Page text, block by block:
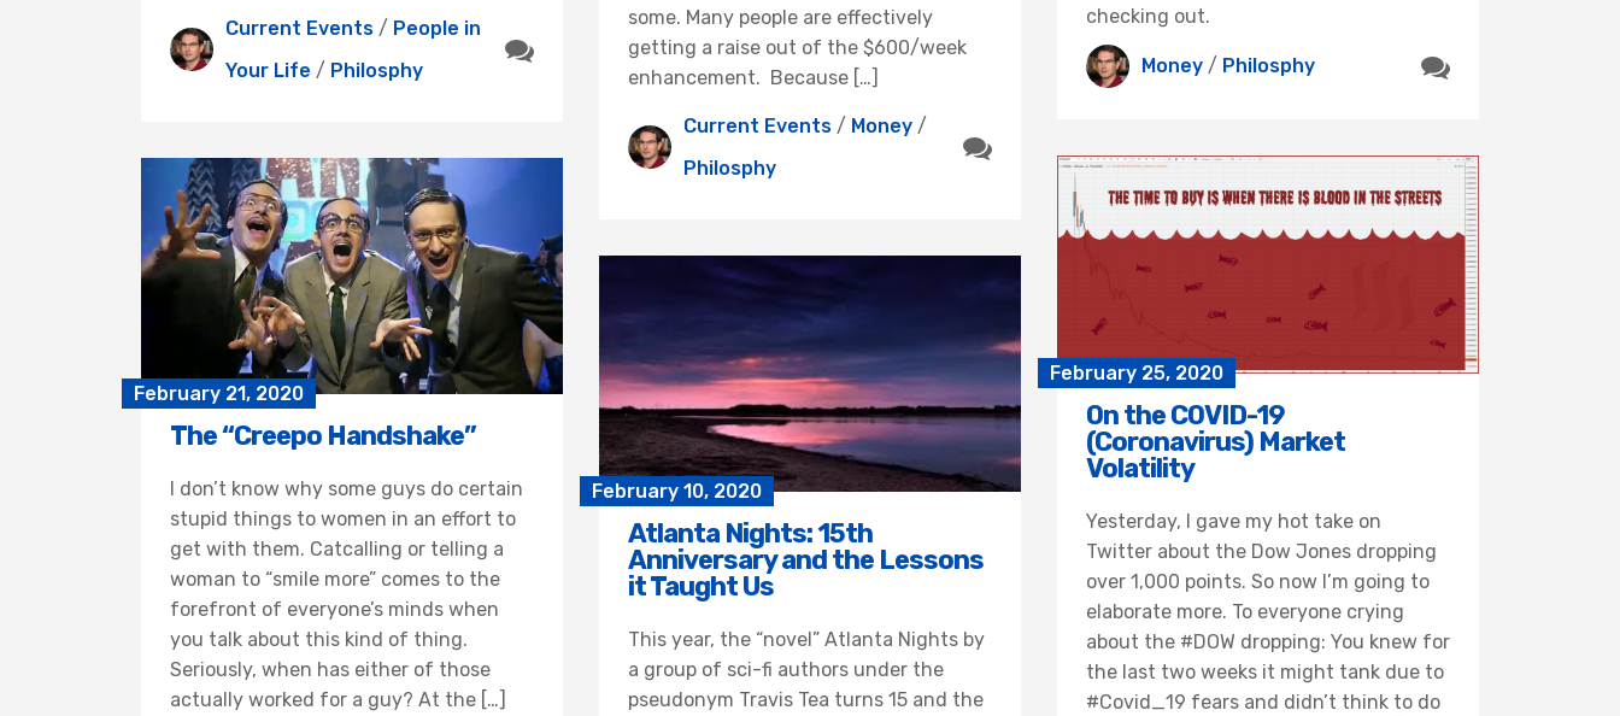
Current Events / People in
Your Life / Philosphy
some. Many people are effectively
getting a raise out of the $600/week
enhancement. Because […]
Current Events / Money /
Philosphy
checking out.
Money / Philosphy
February 25, 2020
On the COVID-19
(Coronavirus) Market
Volatility
Yesterday, I gave my hot take on
Twitter about the Dow Jones dropping
over 1,000 points. So now I’m going to
elaborate more. To everyone crying
about the #DOW dropping: You knew for
the last two weeks it might tank due to
#Covid_19 fears and didn’t think to do
February 21, 2020
The “Creepo Handshake”
I don’t know why some guys do certain
stupid things to women in an effort to
get with them. Catcalling or telling a
woman to “smile more” comes to the
forefront of everyone’s minds when
you talk about this kind of thing.
Seriously, when has either of those
actually worked for a guy? At the […]
February 10, 2020
Atlanta Nights: 15th
Anniversary and the Lessons
it Taught Us
This year, the “novel” Atlanta Nights by
a group of sci-fi authors under the
pseudonym Travis Tea turns 15 and the